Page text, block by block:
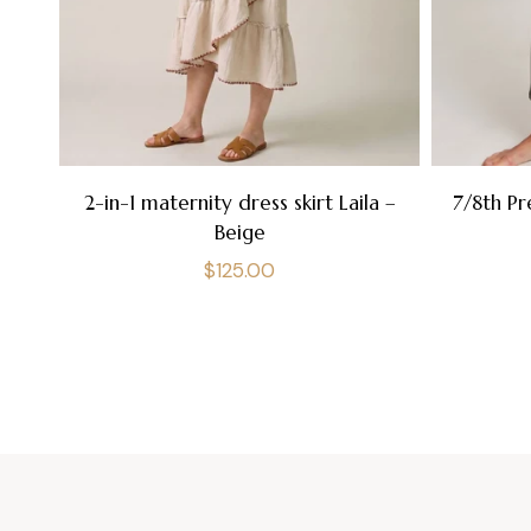
2-in-1 maternity dress skirt Laila –
Beige
Regular
$125.00
7/8th